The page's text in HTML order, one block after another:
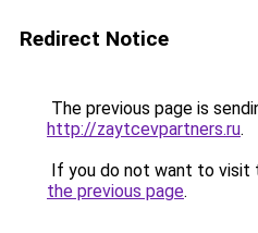
Redirect Notice
The previous page is
http://zaytcevpartners.ru.
If you do not want to visit
the previous page.